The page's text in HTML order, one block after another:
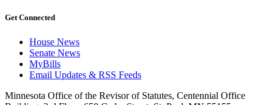
Get Connected
House News
Senate News
MyBills
Email Updates & RSS Feeds
Minnesota Office of the Revisor of Statutes, Centennial Office